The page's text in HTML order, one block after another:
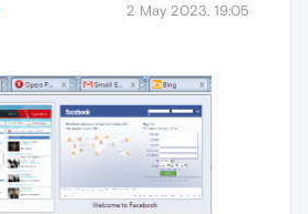
2 May 2023, 19:05